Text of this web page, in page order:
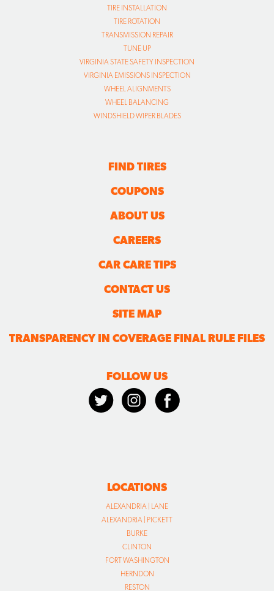
TIRE INSTALLATION
TIRE ROTATION
TRANSMISSION REPAIR
TUNE UP
VIRGINIA STATE SAFETY INSPECTION
VIRGINIA EMISSIONS INSPECTION
WHEEL ALIGNMENTS
WHEEL BALANCING
WINDSHIELD WIPER BLADES
FIND TIRES
COUPONS
ABOUT US
CAREERS
CAR CARE TIPS
CONTACT US
SITE MAP
TRANSPARENCY IN COVERAGE FINAL RULE FILES
FOLLOW US
LOCATIONS
ALEXANDRIA | LANE
ALEXANDRIA | PICKETT
BURKE
CLINTON
FORT WASHINGTON
HERNDON
RESTON